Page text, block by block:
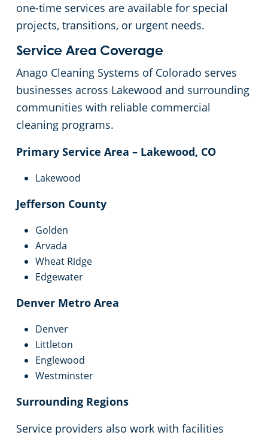
one-time services are available for special
projects, transitions, or urgent needs.
Service Area Coverage
Anago Cleaning Systems of Colorado serves
businesses across Lakewood and surrounding
communities with reliable commercial
cleaning programs.
Primary Service Area – Lakewood, CO
Lakewood
Jefferson County
Golden
Arvada
Wheat Ridge
Edgewater
Denver Metro Area
Denver
Littleton
Englewood
Westminster
Surrounding Regions
Service providers also work with facilities